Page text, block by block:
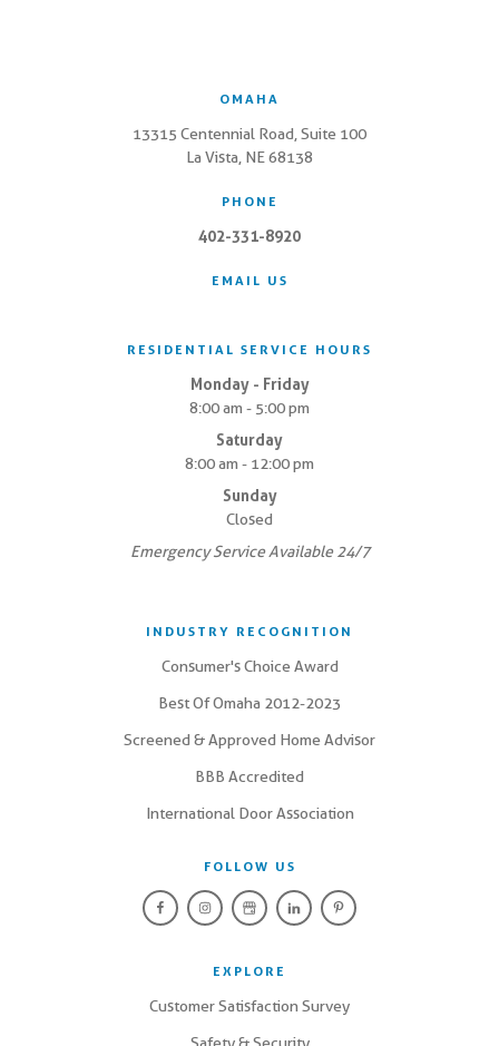
OMAHA
13315 Centennial Road, Suite 100
La Vista, NE 68138
PHONE
402-331-8920
EMAIL US
RESIDENTIAL SERVICE HOURS
Monday - Friday
8:00 am - 5:00 pm
Saturday
8:00 am - 12:00 pm
Sunday
Closed
Emergency Service Available 24/7
INDUSTRY RECOGNITION
Consumer's Choice Award
Best Of Omaha 2012-2023
Screened & Approved Home Advisor
BBB Accredited
International Door Association
FOLLOW US
EXPLORE
Customer Satisfaction Survey
Safety & Security